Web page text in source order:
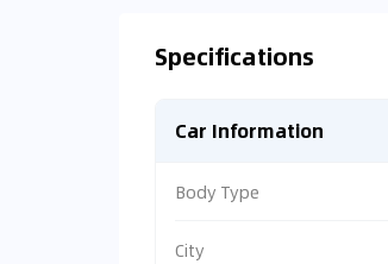
Specifications
Car Information
Body Type
City